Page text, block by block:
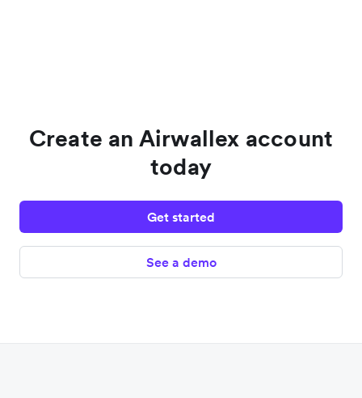
Create an Airwallex account
today
Get started
See a demo